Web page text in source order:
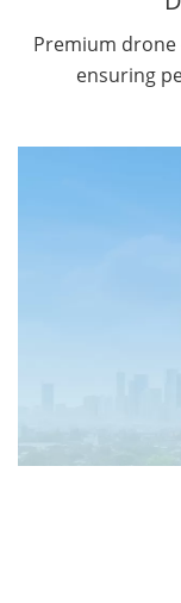
Premium
ensuring